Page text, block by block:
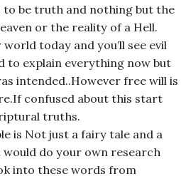
to be truth and nothing but the
or the reality of a Hell.
today and you’ll see evil
to explain everything now but
intended..However free will is
confused about this start
truths.
is Not just a fairy tale and a
do your own research
into these words from